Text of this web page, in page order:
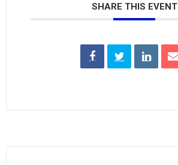
SHARE THIS EVENT